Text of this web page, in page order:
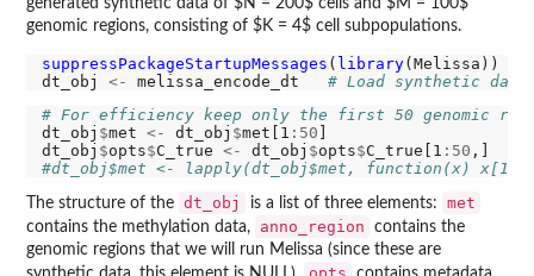
generated synthetic data of $N = 200$ cells and $M = 100$
genomic regions, consisting of $K = 4$ cell subpopulations.
suppressPackageStartupMessages ( library(Melissa))
dt_obj <- melissa_encode_dt # Load synthetic data
# For efficiency keep only the first 50 genomic
dt_obj $met <- dt_obj $met[1 :50 ]
dt_obj $opts$C_true <- dt_obj $opts$C_true[1 :50
#dt_obj$met <- lapply(dt_obj$met, function(x)
The structure of the dt_obj is a list of three elements: met
contains the methylation data, anno_region
contains the
genomic regions that we will run Melissa (since these are